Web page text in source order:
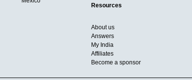
Resources
About us
Answers
My India
Affiliates
Become a sponsor